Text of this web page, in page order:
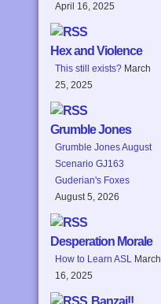
April 16, 2025
Hex and Violence
This still exists? March
25, 2025
Grumble Jones
Grumble Jones August
Scenario GJ163
Guderian's Foxes
August 5, 2026
Desperation Morale
How to Learn ASL March
16, 2025